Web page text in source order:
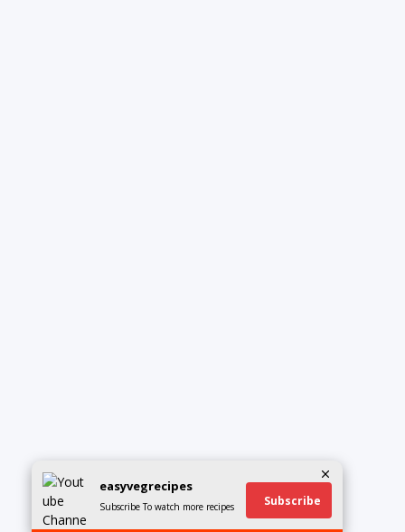
easyvegrecipes
Subscribe To watch more recipes Subscribe